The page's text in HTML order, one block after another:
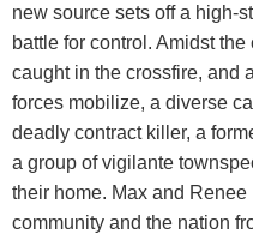
new source sets off a high-
battle for control. Amidst
caught in the crossfire, and
forces mobilize, a diverse
deadly contract killer, a
a group of vigilante
their home. Max and
community and the nation